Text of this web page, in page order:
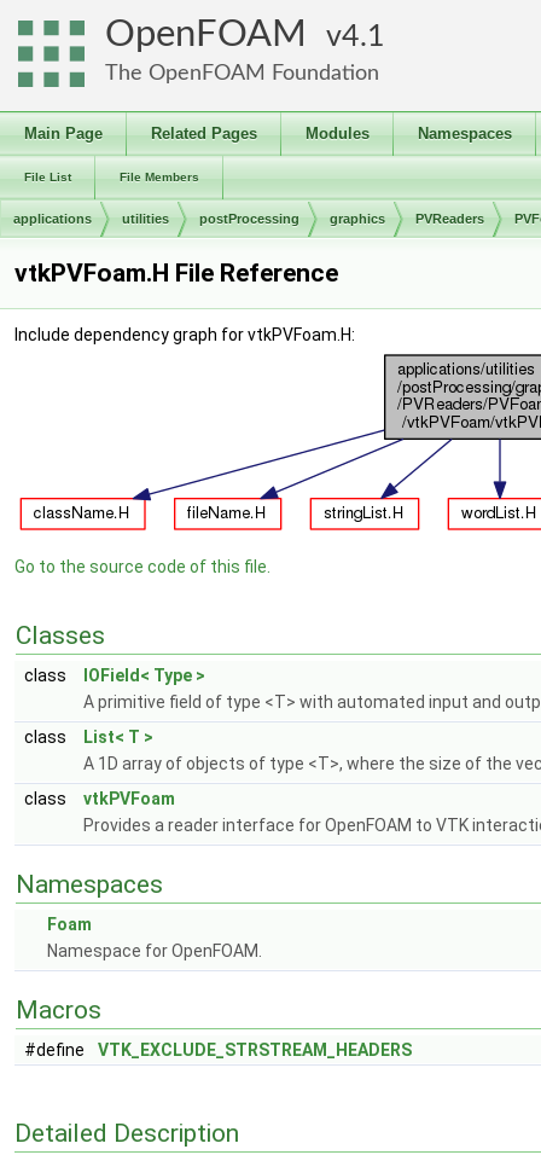
OpenFOAM 4.1
The OpenFOAM Foundation
Main Page Related Pages Modules Namespaces
File List File Members
applications utilities postProcessing graphics PVReaders
vtkPVFoam.H File Reference
Include dependency graph for vtkPVFoam.H:
Go to the source code of this file.
Classes
class
IOField< Type >
A primitive field of type <T> with automated input and
class
List< T >
A 1D array of objects of type <T>, where the size of the
class
vtkPVFoam
Provides a reader interface for OpenFOAM to VTK
Namespaces
Foam
Namespace for OpenFOAM.
Macros
#define VTK_EXCLUDE_STRSTREAM_HEADERS
Detailed Description